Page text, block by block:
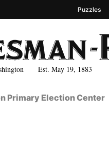
Est. May 19, 1883
Puzzles
Primary Election Center